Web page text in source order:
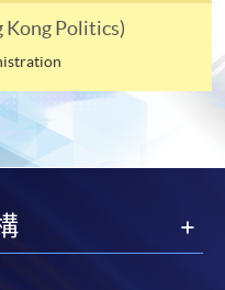
Hong Kong, specifying
programme/course
application form.
Politics)